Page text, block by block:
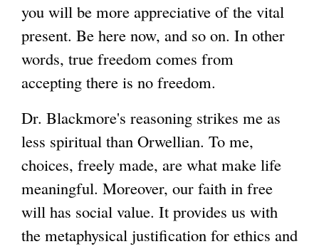
you will be more appreciative of the vital
present. Be here now, and so on. In other
words, true freedom comes from
accepting there is no freedom.
Dr. Blackmore's reasoning strikes me as
less spiritual than Orwellian. To me,
choices, freely made, are what make life
meaningful. Moreover, our faith in free
will has social value. It provides us with
the metaphysical justification for ethics and